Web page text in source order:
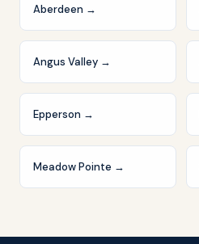
Aberdeen →
Angus Valley →
Epperson →
Meadow Pointe →